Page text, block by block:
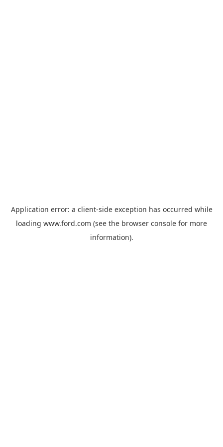
Application error: a client-side exception has occurred while
loading www.ford.com (see the browser console for more
information).